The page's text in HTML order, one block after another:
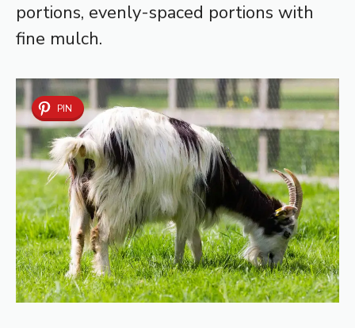
portions, evenly-spaced portions with
fine mulch.
PIN